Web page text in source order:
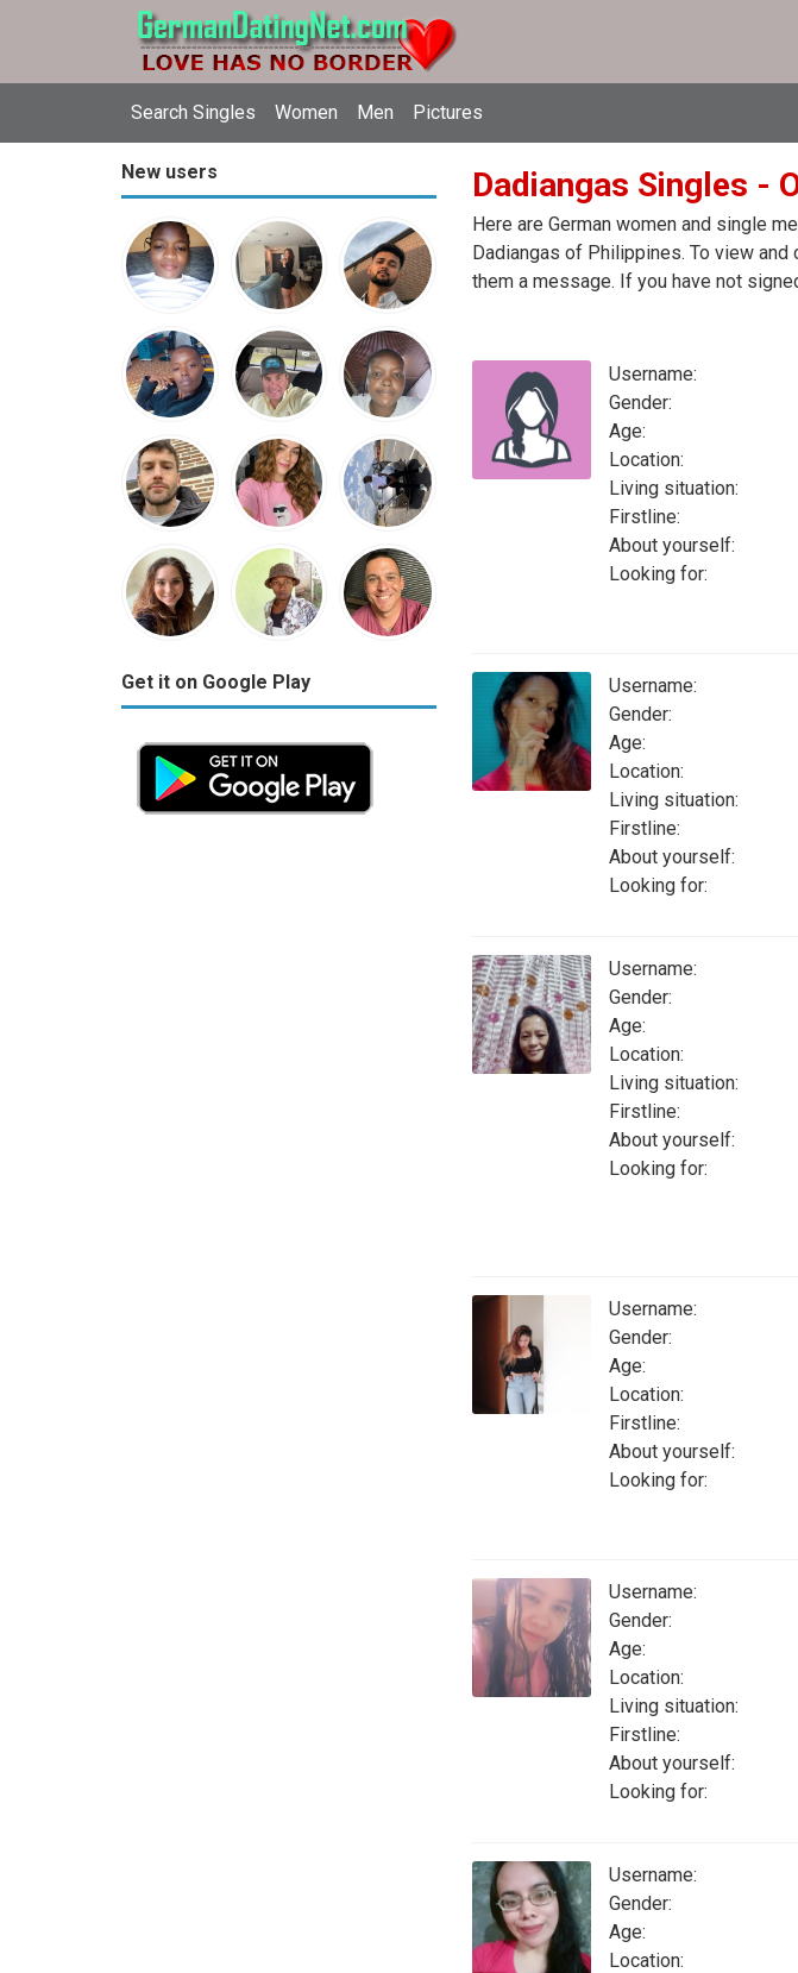
Search Singles Women Men Pictures
New users
Get it on Google Play
Dadiangas Singles -
Here are German women and single
Dadiangas of Philippines. To view
them a message. If you have not
Username:
Gender:
Age:
Location:
Living situation:
Firstline:
About yourself:
Looking for:
Username:
Gender:
Age:
Location:
Living situation:
Firstline:
About yourself:
Looking for:
Username:
Gender:
Age:
Location:
Living situation:
Firstline:
About yourself:
Looking for:
Username:
Gender:
Age:
Location:
Firstline:
About yourself:
Looking for:
Username:
Gender:
Age:
Location:
Living situation:
Firstline:
About yourself:
Looking for:
Username:
Gender:
Age:
Location: